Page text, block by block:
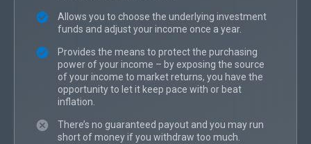
Allows you to choose the underlying investment
funds and adjust your income once a year.
Provides the means to protect the purchasing
power of your income – by exposing the source
of your income to market returns, you have the
opportunity to let it keep pace with or beat
inflation.
There’s no guaranteed payout and you may run
short of money if you withdraw too much.